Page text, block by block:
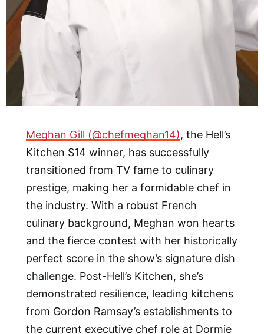
Meghan Gill (@chefmeghan14), the Hell’s
Kitchen S14 winner, has successfully
transitioned from TV fame to culinary
prestige, making her a formidable chef in
the industry. With a robust French
culinary background, Meghan won hearts
and the fierce contest with her historically
perfect score in the show’s signature dish
challenge. Post-Hell’s Kitchen, she’s
demonstrated resilience, leading kitchens
from Gordon Ramsay’s establishments to
the current executive chef role at Dormie